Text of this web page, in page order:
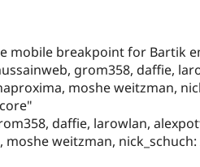
mobile breakpoint for Bartik
grom358, daffie,
moshe weitzman,
daffie, larowlan,
weitzman,